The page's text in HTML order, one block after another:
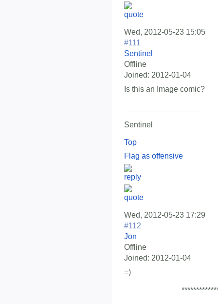
Wed, 2012-05-23 15:05
#111
Sentinel
Offline
Joined: 2012-01-04
Is this an Image comic?
Sentinel
Top
Flag as offensive
Wed, 2012-05-23 17:29
#112
Jon
Offline
Joined: 2012-01-04
=)